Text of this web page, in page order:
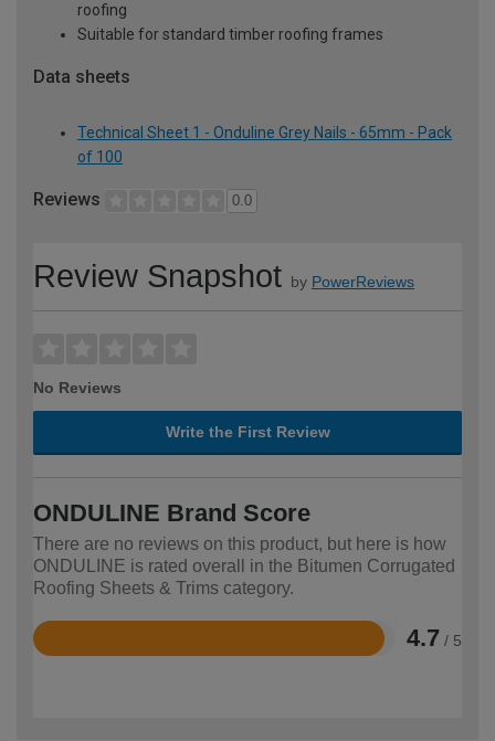
roofing
Suitable for standard timber roofing frames
Data sheets
Technical Sheet 1 - Onduline Grey Nails - 65mm - Pack
of 100
Reviews 0.0
Review Snapshot by PowerReviews
No Reviews
Write the First Review
ONDULINE Brand Score
There are no reviews on this product, but here is how
ONDULINE is rated overall in the Bitumen Corrugated
Roofing Sheets & Trims category.
4.7 / 5
Rated